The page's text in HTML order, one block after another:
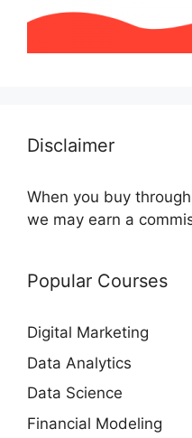
Disclaimer
When you buy
we may earn a
Popular Courses
Digital Marketing
Data Analytics
Data Science
Financial Modeling